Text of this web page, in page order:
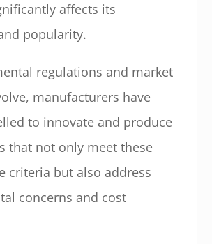
affects its
popularity.
regulations and market
manufacturers have
to innovate and produce
that not only meet these
criteria but also address
concerns and cost